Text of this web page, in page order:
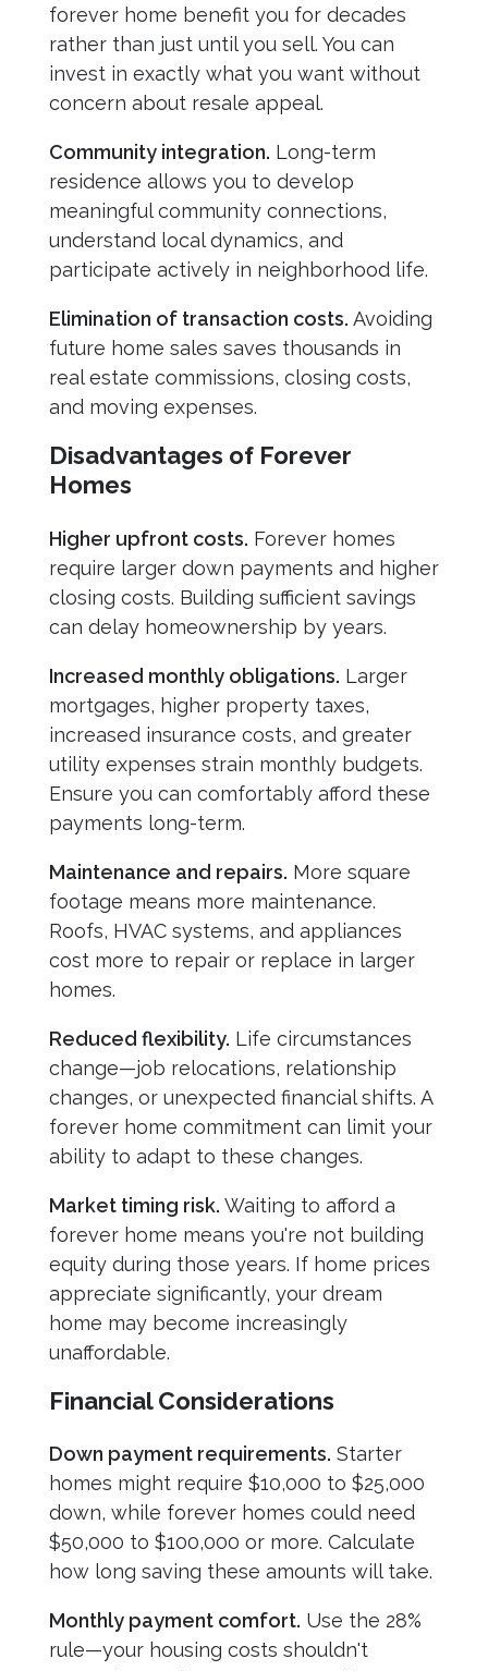
forever home benefit you for decades
rather than just until you sell. You can
invest in exactly what you want without
concern about resale appeal.
Community integration. Long-term
residence allows you to develop
meaningful community connections,
understand local dynamics, and
participate actively in neighborhood life.
Elimination of transaction costs. Avoiding
future home sales saves thousands in
real estate commissions, closing costs,
and moving expenses.
Disadvantages of Forever
Homes
Higher upfront costs. Forever homes
require larger down payments and higher
closing costs. Building sufficient savings
can delay homeownership by years.
Increased monthly obligations. Larger
mortgages, higher property taxes,
increased insurance costs, and greater
utility expenses strain monthly budgets.
Ensure you can comfortably afford these
payments long-term.
Maintenance and repairs. More square
footage means more maintenance.
Roofs, HVAC systems, and appliances
cost more to repair or replace in larger
homes.
Reduced flexibility. Life circumstances
change—job relocations, relationship
changes, or unexpected financial shifts. A
forever home commitment can limit your
ability to adapt to these changes.
Market timing risk. Waiting to afford a
forever home means you're not building
equity during those years. If home prices
appreciate significantly, your dream
home may become increasingly
unaffordable.
Financial Considerations
Down payment requirements. Starter
homes might require $10,000 to $25,000
down, while forever homes could need
$50,000 to $100,000 or more. Calculate
how long saving these amounts will take.
Monthly payment comfort. Use the 28%
rule—your housing costs shouldn't